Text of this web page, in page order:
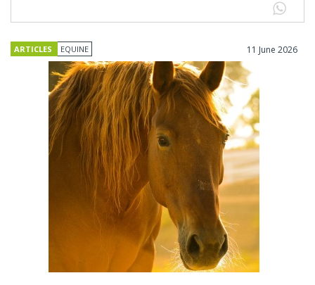
ARTICLES EQUINE 11 June 2026